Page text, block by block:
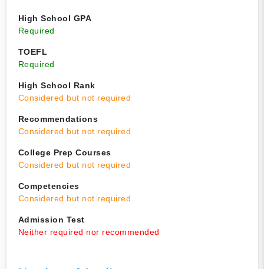
High School GPA
Required
TOEFL
Required
High School Rank
Considered but not required
Recommendations
Considered but not required
College Prep Courses
Considered but not required
Competencies
Considered but not required
Admission Test
Neither required nor recommended